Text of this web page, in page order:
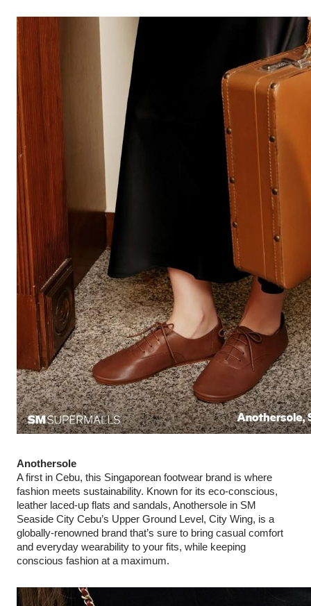
Anothersole
A first in Cebu, this Singaporean footwear brand is where
fashion meets sustainability. Known for its eco‑conscious,
leather laced-up flats and sandals, Anothersole in SM
Seaside City Cebu’s Upper Ground Level, City Wing, is a
globally-renowned brand that’s sure to bring casual comfort
and everyday wearability to your fits, while keeping
conscious fashion at a maximum.